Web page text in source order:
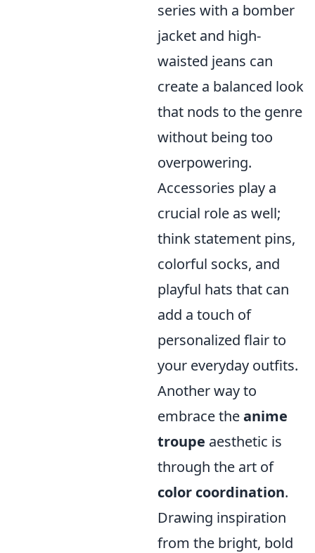
series with a bomber
jacket and high-
waisted jeans can
create a balanced look
that nods to the genre
without being too
overpowering.
Accessories play a
crucial role as well;
think statement pins,
colorful socks, and
playful hats that can
add a touch of
personalized flair to
your everyday outfits.
Another way to
embrace theanime
troupe aesthetic is
through the art of
color coordination.
Drawing inspiration
from the bright, bold